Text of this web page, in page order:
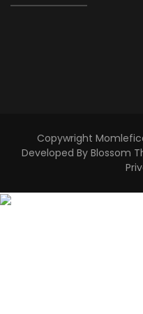
Copywright
Developed By Blossom